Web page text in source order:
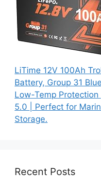
LiTime 12V 100Ah
Battery, Group 31
Low-Temp
5.0 | Perfect for
Storage.
Recent Posts